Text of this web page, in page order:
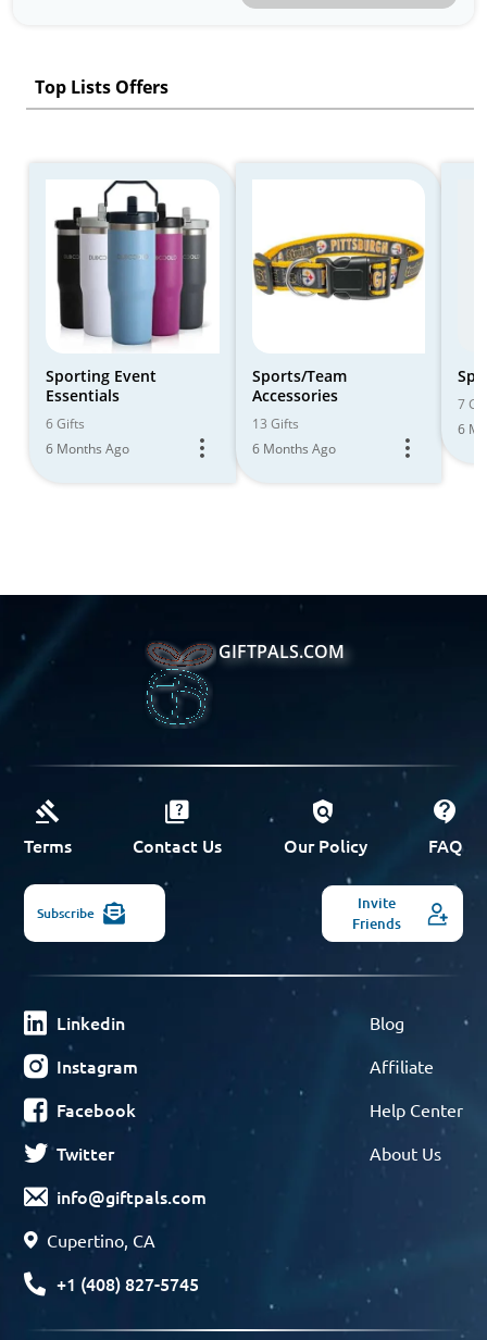
Top Lists Offers
Sporting Event
Essentials
6 Gifts
6 Months Ago
Sports/Team
Accessories
13 Gifts
6 Months Ago
7
6
GIFTPALS.COM
Terms Contact Us Our Policy FAQ
Subscribe
Invite
Friends
Linkedin
Instagram
Facebook
Twitter
info@giftpals.com
Cupertino, CA
+1 (408) 827-5745
Blog
Affiliate
Help Center
About Us